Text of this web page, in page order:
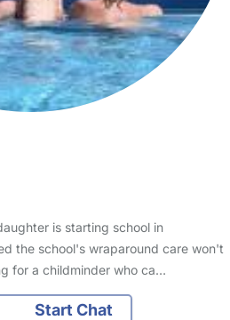
is starting school in
the school's wraparound care won't
for a childminder who ca…
Start Chat